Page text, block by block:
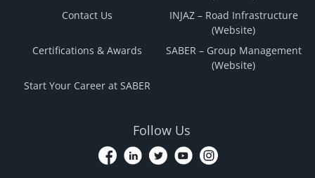
Contact Us
INJAZ – Road Infrastructure
(Website)
Certifications & Awards
SABER – Group Management
(Website)
Start Your Career at SABER
Follow Us